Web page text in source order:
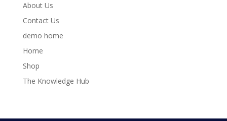
About Us
Contact Us
demo home
Home
Shop
The Knowledge Hub